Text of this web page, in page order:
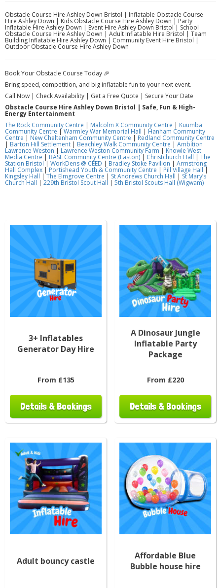
Obstacle Course Hire Ashley Down Bristol | Inflatable Obstacle Course
Hire Ashley Down | Kids Obstacle Course Hire Ashley Down | Party
Inflatable Hire Ashley Down | Event Hire Ashley Down Bristol | School
Obstacle Course Hire Ashley Down | Adult Inflatable Hire Bristol | Team
Building Inflatable Hire Ashley Down | Community Event Hire Bristol |
Outdoor Obstacle Course Hire Ashley Down
Book Your Obstacle Course Today 🎉
Bring speed, competition, and big inflatable fun to your next event.
Call Now | Check Availability | Get a Free Quote | Secure Your Date
Obstacle Course Hire Ashley Down Bristol | Safe, Fun & High-
Energy Entertainment
The Rock Community Centre | Malcolm X Community Centre | Kuumba
Community Centre |Warmley War Memorial Hall | Hanham Community
Centre | New Cheltenham Community Centre | Redland Community Centre
| Barton Hill Settlement | Beachley Walk Community Centre | Ambition
Lawrence Weston | Lawrence Weston Community Farm | Knowle West
Media Centre | BASE Community Centre (Easton)| Christchurch Hall | The
Station Bristol | WorkDens @ CEED | Bradley Stoke Pavilion | Armstrong
Hall Complex | Portishead Youth & Community Centre | Pill Village Hall|
Kingsley Hall |The Elmgrove Centre | St Andrews Church Hall | St Mary’s
Church Hall |229th Bristol Scout Hall | 5th Bristol Scouts Hall (Wigwam)
3+ Inflatables
Generator Day Hire
From £135
Details & Bookings
A Dinosaur Jungle
Inflatable Party
Package
From £220
Details & Bookings
Adult bouncy castle
Affordable Blue
Bubble house hire